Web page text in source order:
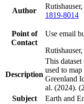
Author
1819-8014
Point of
Contact
Use email
Description
This
used to
Greenland
al. (2024).
Subject
Earth and